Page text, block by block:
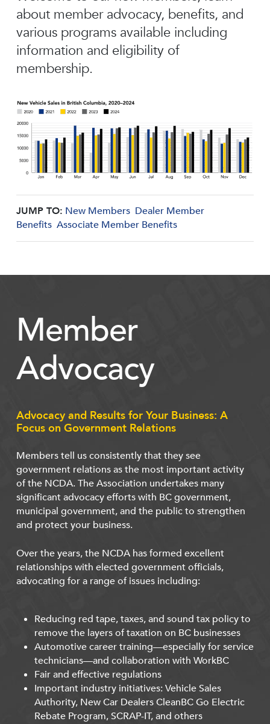
about member advocacy, benefits, and
various programs available including
information and eligibility of
membership.
JUMP TO: New Members Dealer Member
Benefits Associate Member Benefits
Member
Advocacy
Advocacy and Results for Your Business: A
Focus on Government Relations
Members tell us consistently that they see
government relations as the most important activity
of the NCDA. The Association undertakes many
significant advocacy efforts with BC government,
municipal government, and the public to strengthen
and protect your business.
Over the years, the NCDA has formed excellent
relationships with elected government officials,
advocating for a range of issues including:
Reducing red tape, taxes, and sound tax policy to
remove the layers of taxation on BC businesses
Automotive career training—especially for service
technicians—and collaboration with WorkBC
Fair and effective regulations
Important industry initiatives: Vehicle Sales
Authority, New Car Dealers CleanBC Go Electric
Rebate Program, SCRAP-IT, and others